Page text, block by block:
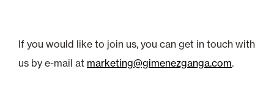
If you would like to join us, you can get in touch with
us by e-mail at marketing@gimenezganga.com.